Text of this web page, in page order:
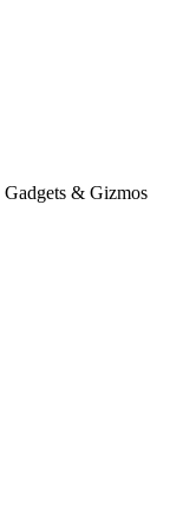
& Gizmos